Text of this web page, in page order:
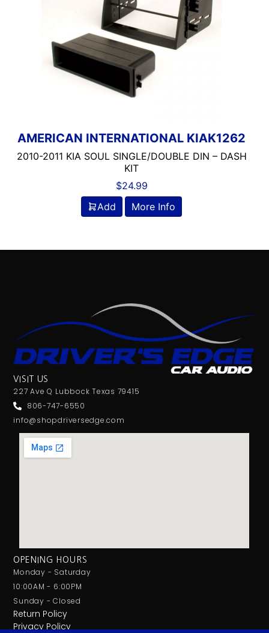
AMERICAN INTERNATIONAL KIAK1262
2010-2011 KIA SOUL SINGLE/DOUBLE DIN – DASH
KIT
$24.99
Add
More Info
VISIT US
227 Ave Q Lubbock Texas 79415
806-747-6550
info@shopdriversedge.com
OPENING HOURS
Monday - Saturday
10:00AM - 6:00PM
Sunday - Closed
Return Policy
Privacy Policy